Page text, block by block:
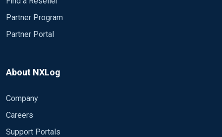
Partner Program
Partner Portal
About NXLog
Company
Careers
Support Portals